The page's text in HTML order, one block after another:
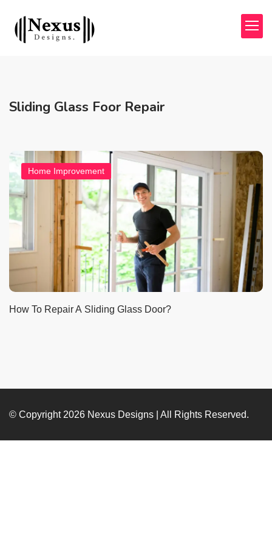
Sliding Glass Foor Repair
Home Improvement
How To Repair A Sliding Glass Door?
© Copyright 2026 Nexus Designs | All Rights Reserved.